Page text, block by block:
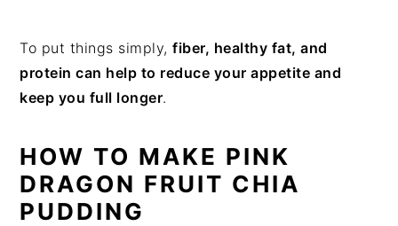
To put things simply,fiber, healthy fat, and
protein can help to reduce your appetite and
keep you full longer.
HOW TO MAKE PINK
DRAGON FRUIT CHIA
PUDDING